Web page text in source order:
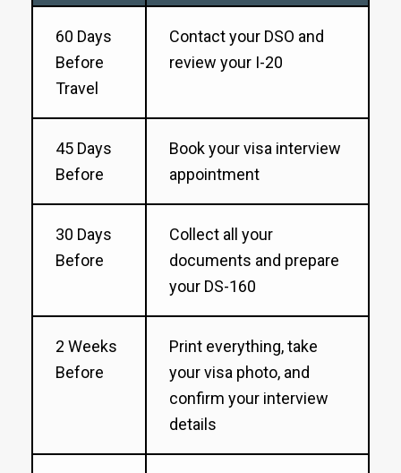
60 Days
Before
Travel
Contact your DSO and
review your I-20
45 Days
Before
Book your visa interview
appointment
30 Days
Before
Collect all your
documents and prepare
your DS-160
2 Weeks
Before
Print everything, take
your visa photo, and
confirm your interview
details